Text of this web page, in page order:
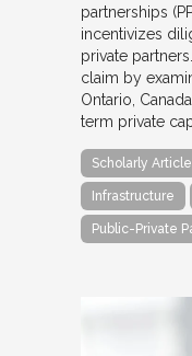
partnerships
incentivizes
private
claim by
Ontario,
term private
Scholarly Article
Infrastructure
Public-Private